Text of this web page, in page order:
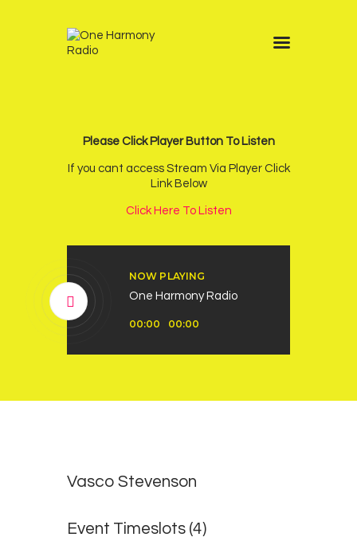
Please Click Player Button To Listen
If you cant access Stream Via Player Click
Link Below
Click Here To Listen
NOW PLAYING
One Harmony Radio
Player
00:00 00:00
News
Other Stations
Podcast
Vasco Stevenson
Event Timeslots (4)